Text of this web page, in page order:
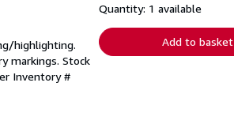
highlighting.
markings. Stock
Inventory #
shipping
Quantity: 1 available
Add to basket